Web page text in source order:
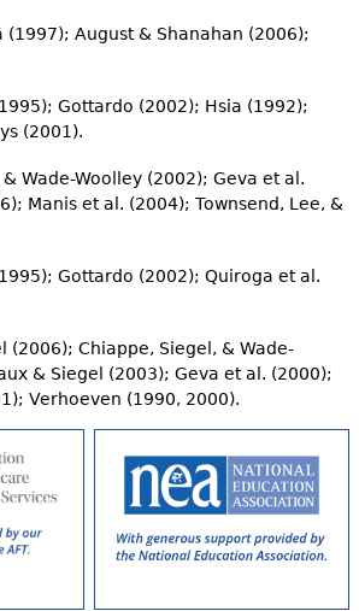
(1997); August & Shanahan (2006);
Gottardo (2002); Hsia (1992);
(2001).
Wade-Woolley (2002); Geva et al.
Manis et al. (2004); Townsend, Lee, &
Gottardo (2002); Quiroga et al.
(2006); Chiappe, Siegel, & Wade-
& Siegel (2003); Geva et al. (2000);
Verhoeven (1990, 2000).